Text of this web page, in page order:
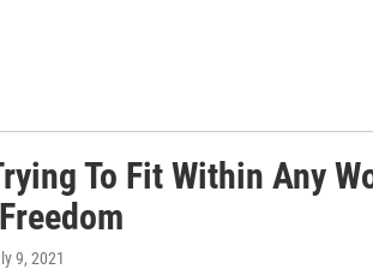
To Fit Within Any
9, 2021